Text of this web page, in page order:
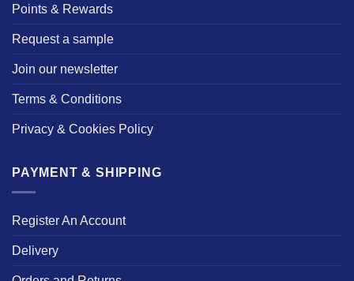
Points & Rewards
Request a sample
Join our newsletter
Terms & Conditions
Privacy & Cookies Policy
PAYMENT & SHIPPING
Register An Account
Delivery